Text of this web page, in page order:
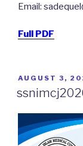
Email:
Full PDF
POSTED
AUGUST 3,